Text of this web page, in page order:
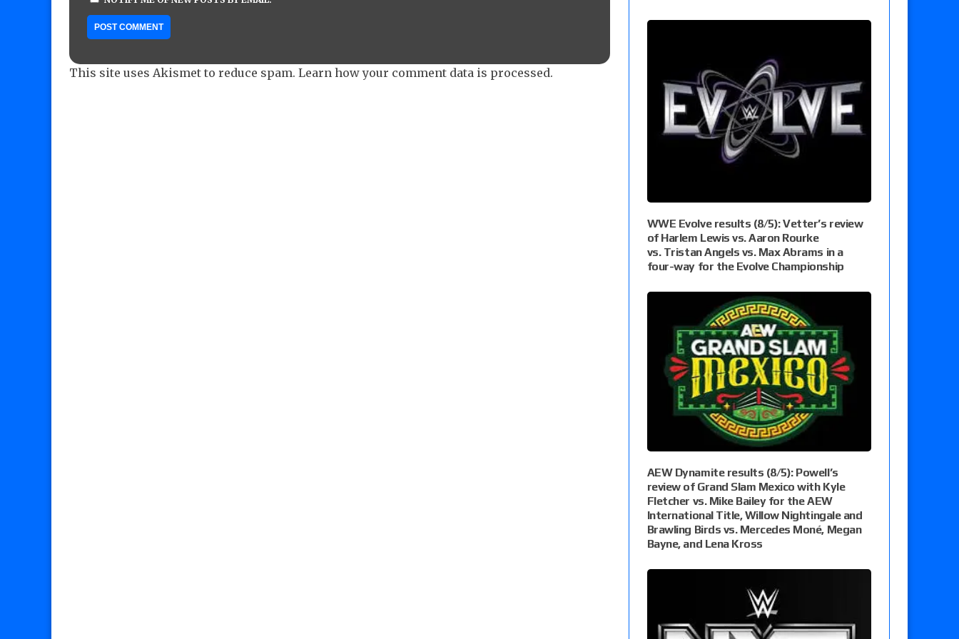
This site uses Akismet to reduce spam. Learn how your comment data is processed.
WWE Evolve results (8/5): Vetter’s review
of Harlem Lewis vs. Aaron Rourke
vs. Tristan Angels vs. Max Abrams in a
four-way for the Evolve Championship
AEW Dynamite results (8/5): Powell’s
review of Grand Slam Mexico with Kyle
Fletcher vs. Mike Bailey for the AEW
International Title, Willow Nightingale and
Brawling Birds vs. Mercedes Moné, Megan
Bayne, and Lena Kross